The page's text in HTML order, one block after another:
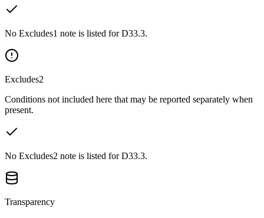
No Excludes1 note is listed for D33.3.
Excludes2
Conditions not included here that may be reported separately when
present.
No Excludes2 note is listed for D33.3.
Transparency